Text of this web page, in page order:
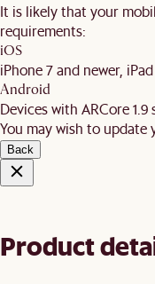
It is likely that your
requirements:
iOS
iPhone 7 and newer,
Android
Devices with ARCore
You may wish to update
Back
Product